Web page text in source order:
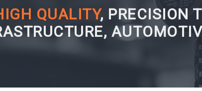
QUALITY, PRECISION